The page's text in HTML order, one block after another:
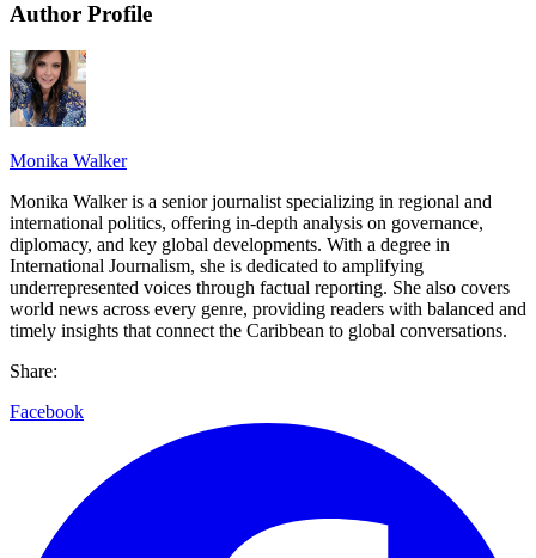
Author Profile
Monika Walker
Monika Walker is a senior journalist specializing in regional and
international politics, offering in-depth analysis on governance,
diplomacy, and key global developments. With a degree in
International Journalism, she is dedicated to amplifying
underrepresented voices through factual reporting. She also covers
world news across every genre, providing readers with balanced and
timely insights that connect the Caribbean to global conversations.
Share:
Facebook